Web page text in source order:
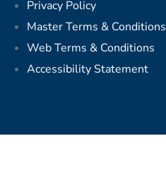
Privacy Policy
Master Terms & Conditions
Web Terms & Conditions
Accessibility Statement